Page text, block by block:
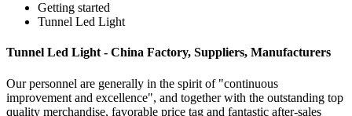
Getting started
Tunnel Led Light
Tunnel Led Light - China Factory, Suppliers, Manufacturers
Our personnel are generally in the spirit of "continuous
improvement and excellence", and together with the outstanding top
quality merchandise, favorable price tag and fantastic after-sales